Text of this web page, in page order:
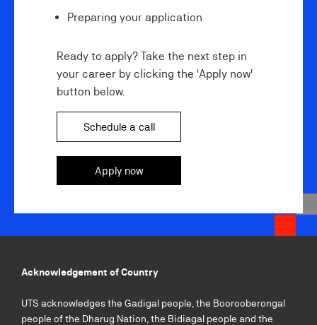
Preparing your application
Ready to apply? Take the next step in
your career by clicking the 'Apply now'
button below.
Schedule a call
Apply now
Acknowledgement of Country
UTS acknowledges the Gadigal people, the Boorooberongal
people of the Dharug Nation, the Bidiagal people and the